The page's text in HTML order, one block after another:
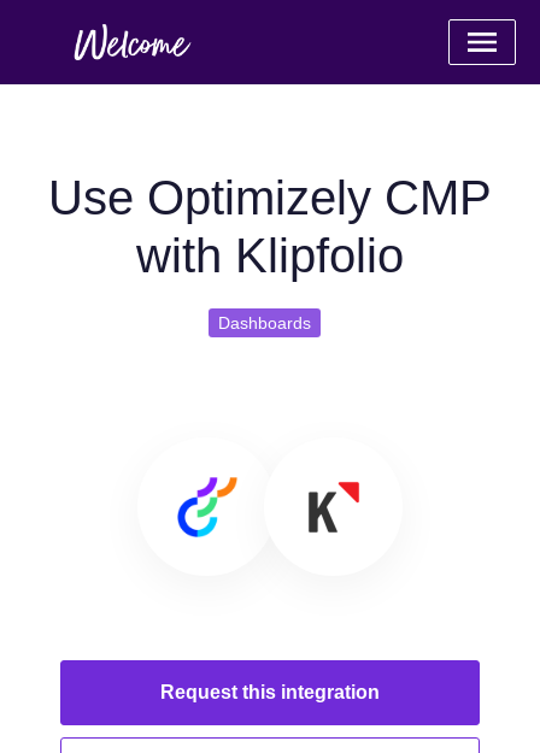
Use Optimizely CMP
with Klipfolio
Dashboards
Request this integration